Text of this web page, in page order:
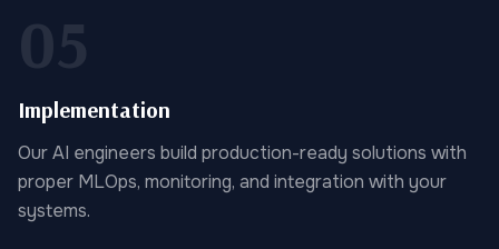
05
Implementation
Our AI engineers build production-ready solutions with
proper MLOps, monitoring, and integration with your
systems.